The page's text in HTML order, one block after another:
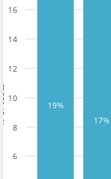
6
8
10
12
14
16
19%
17%